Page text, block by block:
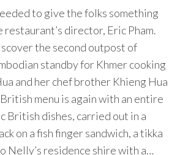
to give the folks something
restaurant’s director, Eric Pham.
the second outpost of
standby for Khmer cooking
and her chef brother Khieng Hua
menu is again with an entire
British dishes, carried out in a
on a fish finger sandwich, a tikka
Nelly’s residence shire with a…